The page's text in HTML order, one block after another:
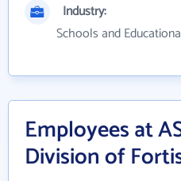
Industry:
Schools and
Employees at
Division of